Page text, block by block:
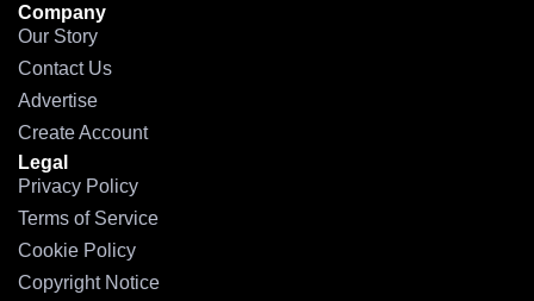
Company
Our Story
Contact Us
Advertise
Create Account
Legal
Privacy Policy
Terms of Service
Cookie Policy
Copyright Notice